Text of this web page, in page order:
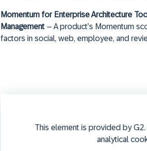
Momentum for Enterprise Architecture
Management – A product’s Momentum
factors in social, web, employee, and
This element is provided by
analytical